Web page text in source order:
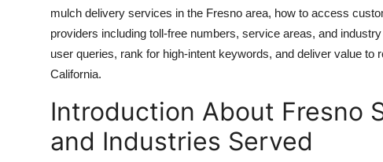
General
Top 10
Support Number
mulch delivery services in the Fresno area, how to access
providers including toll-free numbers, service areas, and
user queries, rank for high-intent keywords, and deliver value
California.
Introduction About Fresno
and Industries Served